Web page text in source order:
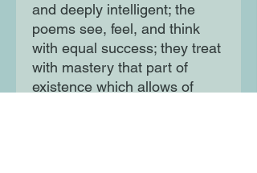
and deeply intelligent; the
poems see, feel, and think
with equal success; they treat
with mastery that part of
existence which allows of